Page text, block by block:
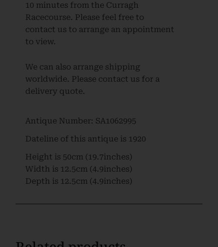
10 minutes from the Curragh
Racecourse. Please feel free to
contact us to arrange an appointment
to view.
We can also arrange shipping
worldwide. Please contact us for a
delivery quote.
Antique Number: SA1062995
Dateline of this antique is 1920
Height is 50cm (19.7inches)
Width is 12.5cm (4.9inches)
Depth is 12.5cm (4.9inches)